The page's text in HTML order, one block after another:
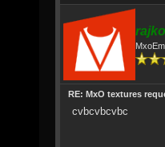
RE: MxO textures
cvbcvbcvbc